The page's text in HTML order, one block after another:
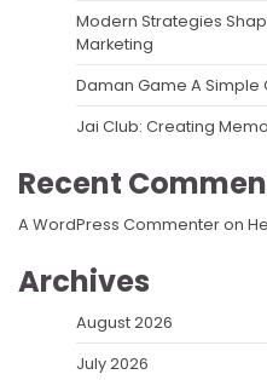
Modern Strategies
Marketing
Daman Game A Simple
Jai Club: Creating
Recent
A WordPress Commenteron
Archives
August 2026
July 2026